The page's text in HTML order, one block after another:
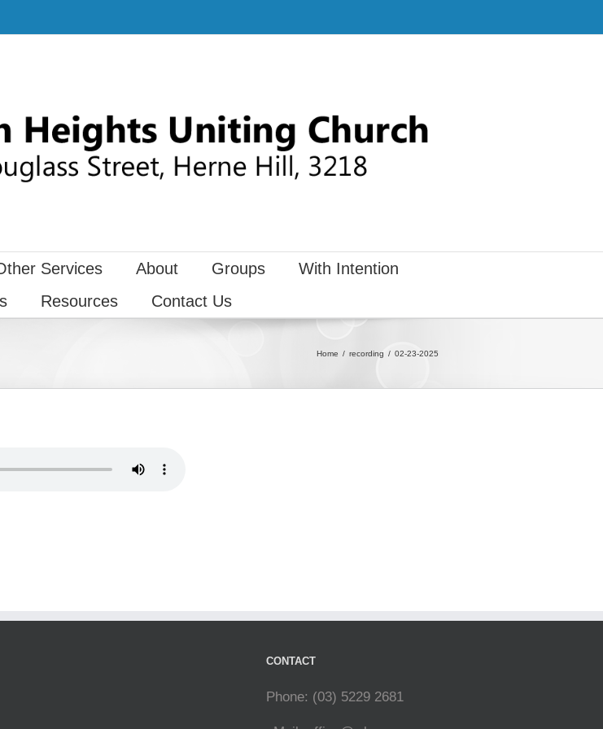
Services About Groups
With Intention
Resources Contact Us
Home recording 02-23-2025
CONTACT
Phone: (03) 5229 2681